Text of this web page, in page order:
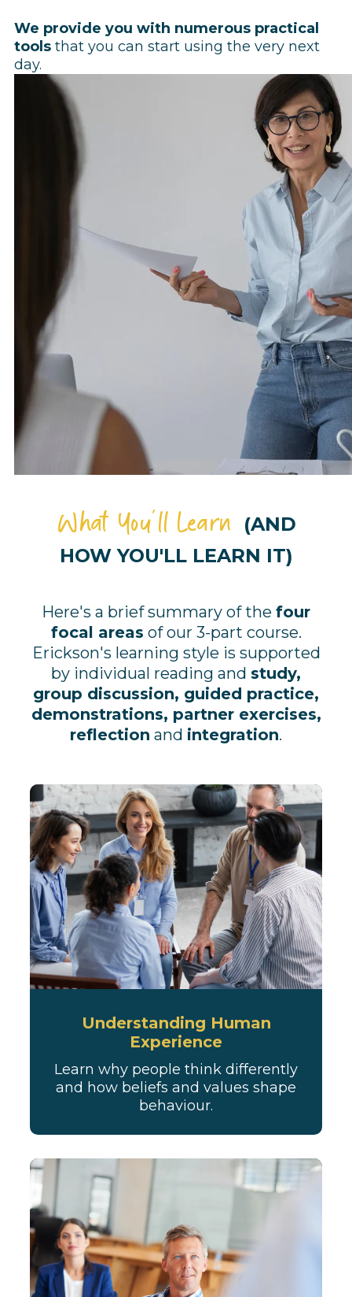
We provide you with numerous practical
tools that you can start using the very next
day.
What You'll Learn
(AND
HOW YOU'LL LEARN IT)
Here's a brief summary of the four
focal areas of our 3-part course.
Erickson's learning style is supported
by individual reading and study,
group discussion, guided practice,
demonstrations, partner exercises,
reflection and integration.
Understanding Human
Experience
Learn why people think differently
and how beliefs and values shape
behaviour.